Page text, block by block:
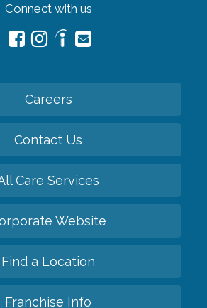
Connect with us
Careers
Contact Us
Care Services
Website
Find a Location
Franchise Info